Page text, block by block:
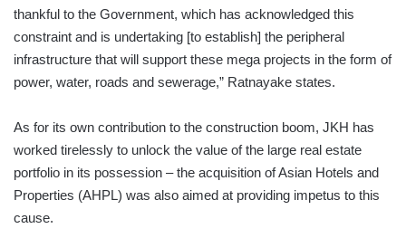
thankful to the Government, which has acknowledged this
constraint and is undertaking [to establish] the peripheral
infrastructure that will support these mega projects in the form of
power, water, roads and sewerage,” Ratnayake states.
As for its own contribution to the construction boom, JKH has
worked tirelessly to unlock the value of the large real estate
portfolio in its possession – the acquisition of Asian Hotels and
Properties (AHPL) was also aimed at providing impetus to this
cause.